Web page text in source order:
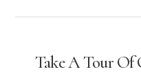
Take A Tour Of